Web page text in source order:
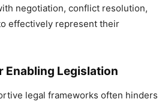
negotiation, conflict resolution,
effectively represent their
Enabling Legislation
legal frameworks often hinders